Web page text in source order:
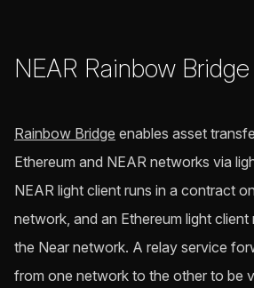
NEAR Rainbow Bridge
Rainbow Bridge enables asset
Ethereum and NEAR networks via
NEAR light client runs in a contract
network, and an Ethereum light
the Near network. A relay service
from one network to the other to be